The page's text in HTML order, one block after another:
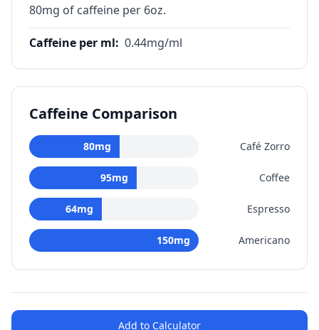
80mg of caffeine per 6oz.
Caffeine per ml: 0.44mg/ml
Caffeine Comparison
80mg Café Zorro
95mg Coffee
64mg Espresso
150mg Americano
Add to Calculator